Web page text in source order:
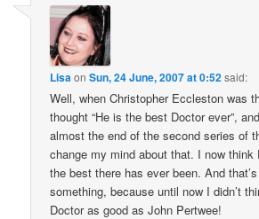
LisaonSun, 24 June, 2007 at 0:52said:
Well, when Christopher Eccleston was
thought “He is the best Doctor ever”,
almost the end of the second series of
change my mind about that. I now think
the best there has ever been. And
something, because until now I didn’t
Doctor as good as John Pertwee!